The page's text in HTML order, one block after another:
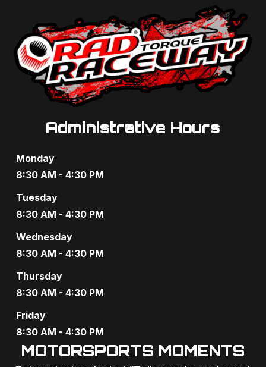
Administrative Hours
Monday
8:30 AM - 4:30 PM
Tuesday
8:30 AM - 4:30 PM
Wednesday
8:30 AM - 4:30 PM
Thursday
8:30 AM - 4:30 PM
Friday
8:30 AM - 4:30 PM
MOTORSPORTS MOMENTS